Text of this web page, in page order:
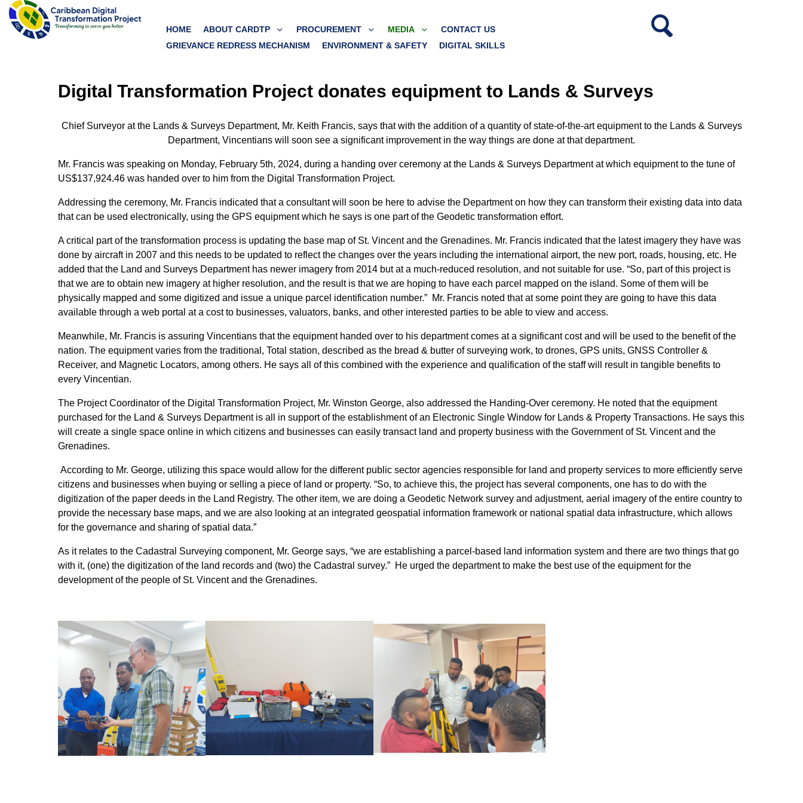
HOME ABOUT CARDTP PROCUREMENT MEDIA
CONTACT US
GRIEVANCE REDRESS MECHANISM
ENVIRONMENT & SAFETY DIGITAL SKILLS
Digital Transformation Project donates equipment to Lands & Surveys
Chief Surveyor at the Lands & Surveys Department, Mr. Keith Francis, says that with the addition of a quantity of state-of-the-art equipment to the Lands & Surveys
Department, Vincentians will soon see a significant improvement in the way things are done at that department.
Mr. Francis was speaking on Monday, February 5th, 2024, during a handing over ceremony at the Lands & Surveys Department at which equipment to the tune of
US$137,924.46 was handed over to him from the Digital Transformation Project.
Addressing the ceremony, Mr. Francis indicated that a consultant will soon be here to advise the Department on how they can transform their existing data into data
that can be used electronically, using the GPS equipment which he says is one part of the Geodetic transformation effort.
A critical part of the transformation process is updating the base map of St. Vincent and the Grenadines. Mr. Francis indicated that the latest imagery they have was
done by aircraft in 2007 and this needs to be updated to reflect the changes over the years including the international airport, the new port, roads, housing, etc. He
added that the Land and Surveys Department has newer imagery from 2014 but at a much-reduced resolution, and not suitable for use. “So, part of this project is
that we are to obtain new imagery at higher resolution, and the result is that we are hoping to have each parcel mapped on the island. Some of them will be
physically mapped and some digitized and issue a unique parcel identification number.” Mr. Francis noted that at some point they are going to have this data
available through a web portal at a cost to businesses, valuators, banks, and other interested parties to be able to view and access.
Meanwhile, Mr. Francis is assuring Vincentians that the equipment handed over to his department comes at a significant cost and will be used to the benefit of the
nation. The equipment varies from the traditional, Total station, described as the bread & butter of surveying work, to drones, GPS units, GNSS Controller &
Receiver, and Magnetic Locators, among others. He says all of this combined with the experience and qualification of the staff will result in tangible benefits to
every Vincentian.
The Project Coordinator of the Digital Transformation Project, Mr. Winston George, also addressed the Handing-Over ceremony. He noted that the equipment
purchased for the Land & Surveys Department is all in support of the establishment of an Electronic Single Window for Lands & Property Transactions. He says this
will create a single space online in which citizens and businesses can easily transact land and property business with the Government of St. Vincent and the
Grenadines.
According to Mr. George, utilizing this space would allow for the different public sector agencies responsible for land and property services to more efficiently serve
citizens and businesses when buying or selling a piece of land or property. “So, to achieve this, the project has several components, one has to do with the
digitization of the paper deeds in the Land Registry. The other item, we are doing a Geodetic Network survey and adjustment, aerial imagery of the entire country to
provide the necessary base maps, and we are also looking at an integrated geospatial information framework or national spatial data infrastructure, which allows
for the governance and sharing of spatial data.”
As it relates to the Cadastral Surveying component, Mr. George says, “we are establishing a parcel-based land information system and there are two things that go
with it, (one) the digitization of the land records and (two) the Cadastral survey.” He urged the department to make the best use of the equipment for the
development of the people of St. Vincent and the Grenadines.